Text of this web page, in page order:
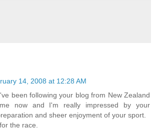
14, 2008 at 12:28 AM
been following your blog from New Zealand
now and I'm really impressed by your
and sheer enjoyment of your sport.
the race.